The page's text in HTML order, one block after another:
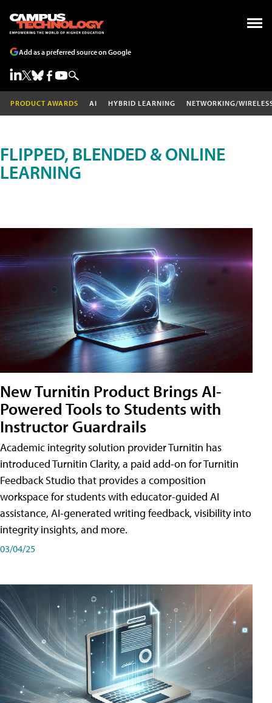
Add as a preferred source on Google
PRODUCT AWARDS AI HYBRID LEARNING NETWORKING/
FLIPPED, BLENDED & ONLINE
LEARNING
New Turnitin Product Brings AI-
Powered Tools to Students with
Instructor Guardrails
Academic integrity solution provider Turnitin has
introduced Turnitin Clarity, a paid add-on for Turnitin
Feedback Studio that provides a composition
workspace for students with educator-guided AI
assistance, AI-generated writing feedback, visibility into
integrity insights, and more.
03/04/25